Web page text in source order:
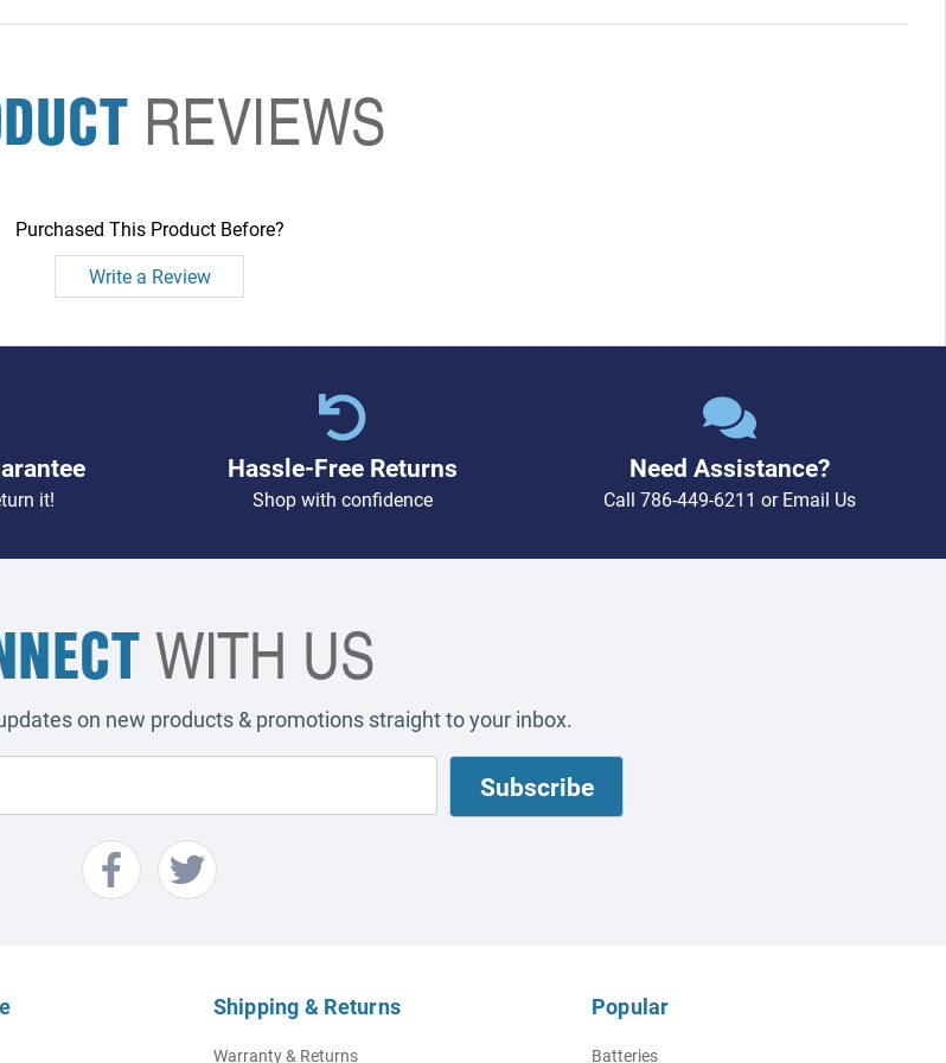
REVIEWS
Purchased This Product Before?
Write a Review
it!
Hassle-Free Returns
Shop with confidence
Need Assistance?
Call 786-449-6211 orEmail Us
WITH US
on new products & promotions straight to your inbox.
Shipping & Returns
Warranty & Returns
Popular
Batteries